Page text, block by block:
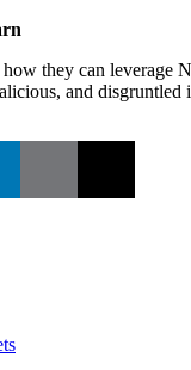
they can leverage
and disgruntled